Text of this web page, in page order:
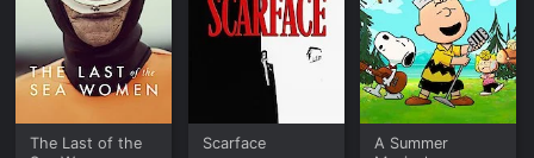
The Last of the
Scarface
A Summer